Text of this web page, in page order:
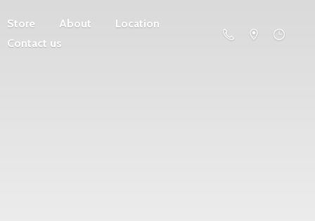
Store About
Location
Contact us